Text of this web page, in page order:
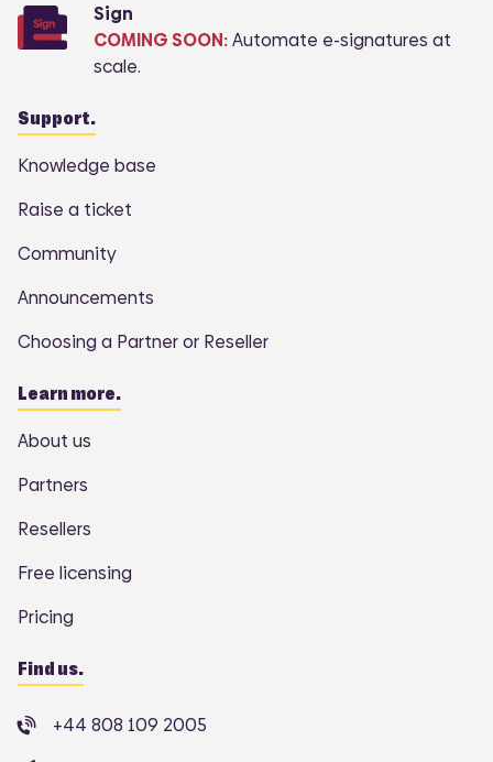
Sign
COMING SOON:Automate e-signatures at
scale.
Support.
Knowledge base
Raise a ticket
Community
Announcements
Choosing a Partner or Reseller
Learn more.
About us
Partners
Resellers
Free licensing
Pricing
Find us.
+44 808 109 2005